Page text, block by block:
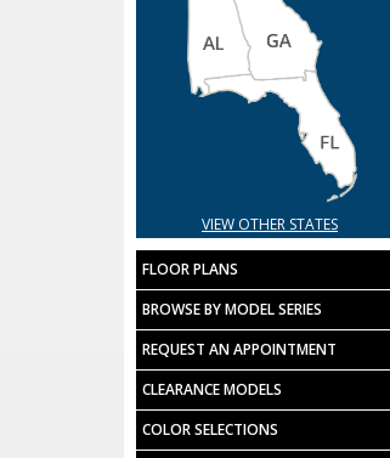
VIEW OTHER STATES
FLOOR PLANS
BROWSE BY MODEL SERIES
REQUEST AN APPOINTMENT
CLEARANCE MODELS
COLOR SELECTIONS